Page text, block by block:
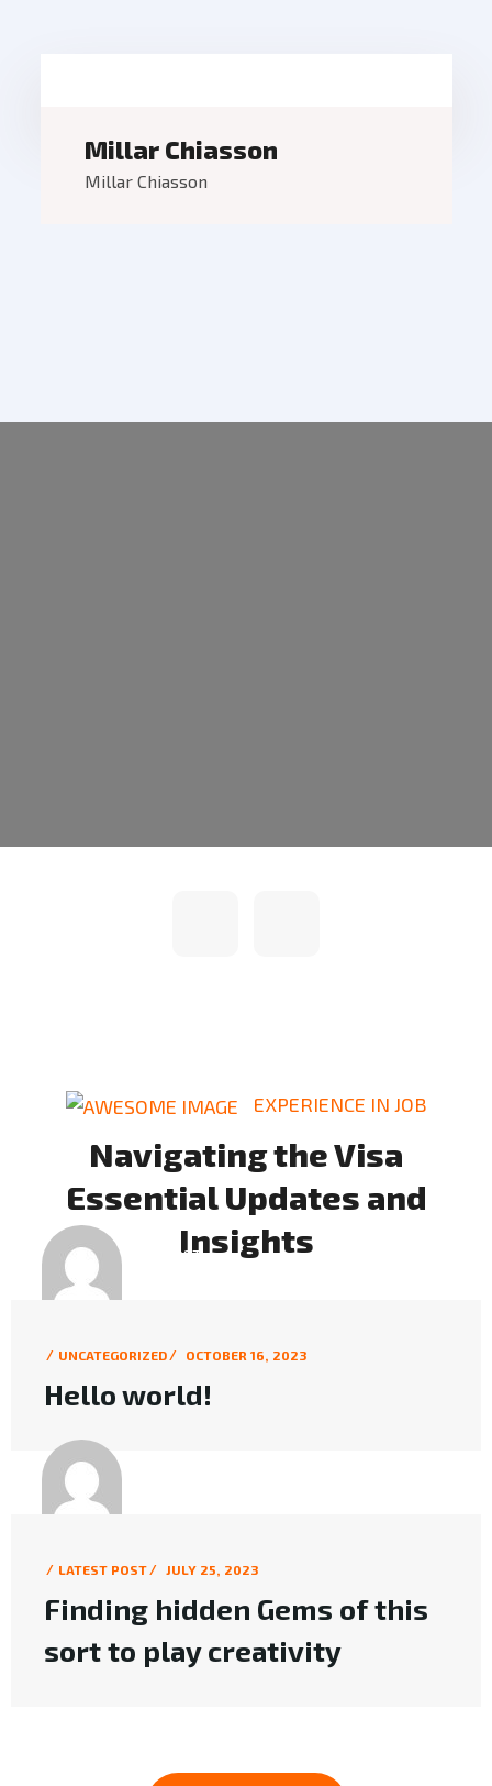
Millar Chiasson
Millar Chiasson
EXPERIENCE IN JOB
Navigating the Visa
Essential Updates and
Insights
BY POST
UNCATEGORIZED OCTOBER 16, 2023
Hello world!
LATEST POST JULY 25, 2023
Finding hidden Gems of this
sort to play creativity